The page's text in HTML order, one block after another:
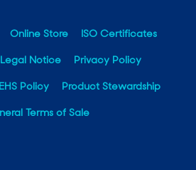
Online Store ISO Certificates
Legal Notice Privacy Policy
EHS Policy Product Stewardship
Terms of Sale